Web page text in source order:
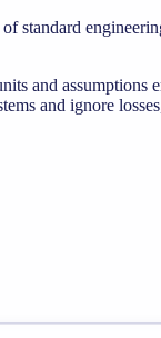
standard
and assumptions
and ignore